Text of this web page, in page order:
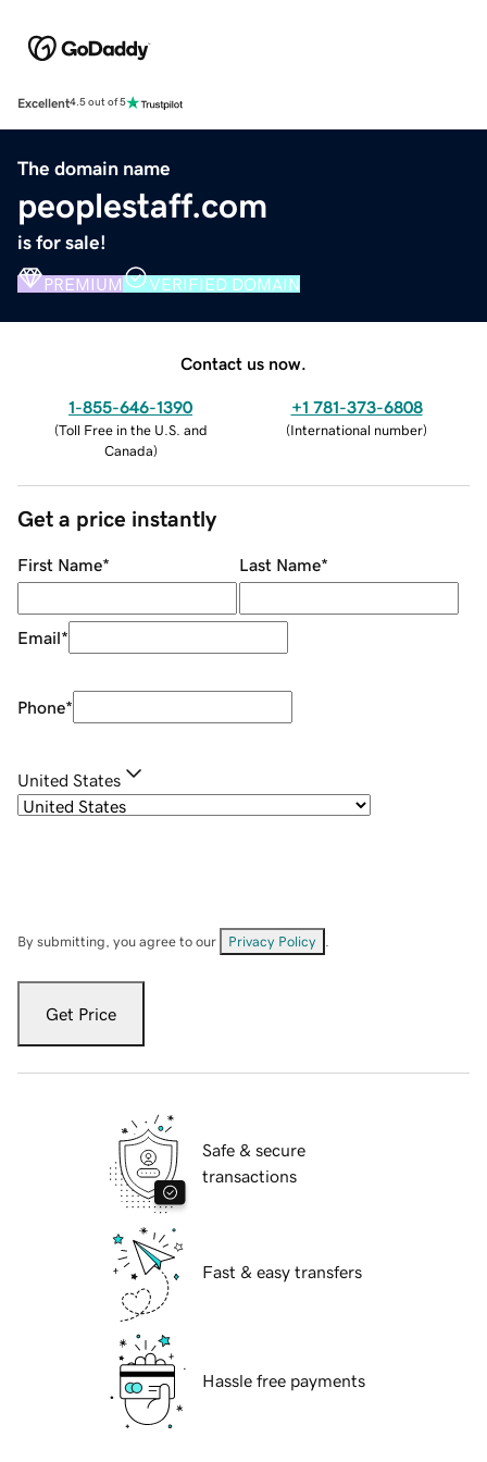
Excellent4.5 out of 5
The domain name
peoplestaff.com
is for sale!
PREMIUM VERIFIED DOMAIN
Contact us now.
1-855-646-1390
(Toll Free in the U.S. and
Canada)
+1 781-373-6808
(International number)
Get a price instantly
First Name* Last Name*
Email*
Phone*
United States
By submitting, you agree to our Privacy Policy
Get Price
Safe & secure
transactions
Fast & easy transfers
Hassle free payments